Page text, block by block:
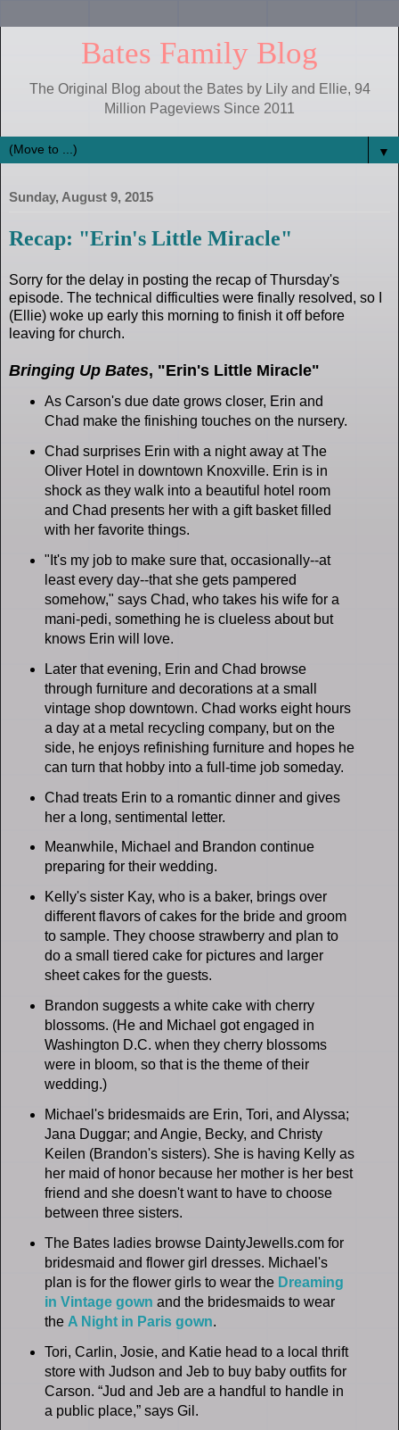
Bates Family Blog
The Original Blog about the Bates by Lily and Ellie, 94
Million Pageviews Since 2011
▼
Sunday, August 9, 2015
Recap: "Erin's Little Miracle"
Sorry for the delay in posting the recap of Thursday's
episode. The technical difficulties were finally resolved, so I
(Ellie) woke up early this morning to finish it off before
leaving for church.
Bringing Up Bates, "Erin's Little Miracle"
As Carson's due date grows closer, Erin and
Chad make the finishing touches on the nursery.
Chad surprises Erin with a night away at The
Oliver Hotel in downtown Knoxville. Erin is in
shock as they walk into a beautiful hotel room
and Chad presents her with a gift basket filled
with her favorite things.
"It's my job to make sure that, occasionally--at
least every day--that she gets pampered
somehow," says Chad, who takes his wife for a
mani-pedi, something he is clueless about but
knows Erin will love.
Later that evening, Erin and Chad browse
through furniture and decorations at a small
vintage shop downtown. Chad works eight hours
a day at a metal recycling company, but on the
side, he enjoys refinishing furniture and hopes he
can turn that hobby into a full-time job someday.
Chad treats Erin to a romantic dinner and gives
her a long, sentimental letter.
Meanwhile, Michael and Brandon continue
preparing for their wedding.
Kelly's sister Kay, who is a baker, brings over
different flavors of cakes for the bride and groom
to sample. They choose strawberry and plan to
do a small tiered cake for pictures and larger
sheet cakes for the guests.
Brandon suggests a white cake with cherry
blossoms. (He and Michael got engaged in
Washington D.C. when they cherry blossoms
were in bloom, so that is the theme of their
wedding.)
Michael's bridesmaids are Erin, Tori, and Alyssa;
Jana Duggar; and Angie, Becky, and Christy
Keilen (Brandon's sisters). She is having Kelly as
her maid of honor because her mother is her best
friend and she doesn't want to have to choose
between three sisters.
The Bates ladies browse DaintyJewells.com for
bridesmaid and flower girl dresses. Michael's
plan is for the flower girls to wear the Dreaming
in Vintage gown and the bridesmaids to wear
the A Night in Paris gown.
Tori, Carlin, Josie, and Katie head to a local thrift
store with Judson and Jeb to buy baby outfits for
Carson. “Jud and Jeb are a handful to handle in
a public place,” says Gil.